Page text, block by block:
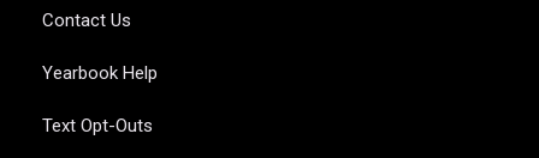
Contact Us
Yearbook Help
Text Opt-Outs